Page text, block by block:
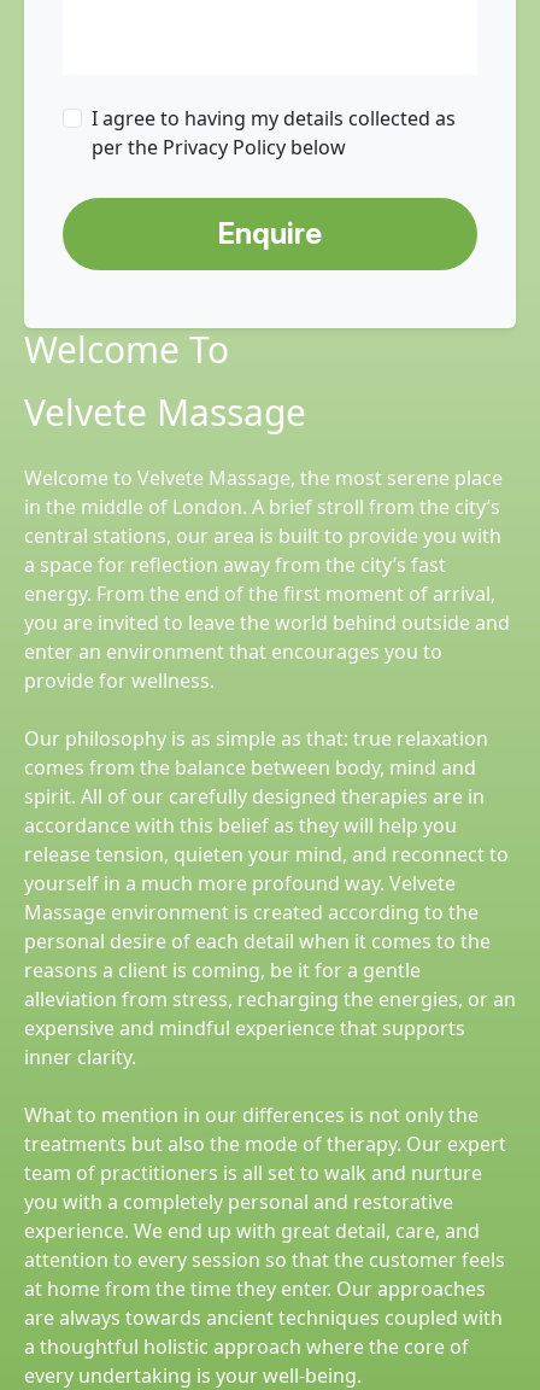
I agree to having my details collected as
per the Privacy Policy below
Enquire
Welcome To
Velvete Massage
Welcome to Velvete Massage, the most serene place
in the middle of London. A brief stroll from the city’s
central stations, our area is built to provide you with
a space for reflection away from the city’s fast
energy. From the end of the first moment of arrival,
you are invited to leave the world behind outside and
enter an environment that encourages you to
provide for wellness.
Our philosophy is as simple as that: true relaxation
comes from the balance between body, mind and
spirit. All of our carefully designed therapies are in
accordance with this belief as they will help you
release tension, quieten your mind, and reconnect to
yourself in a much more profound way. Velvete
Massage environment is created according to the
personal desire of each detail when it comes to the
reasons a client is coming, be it for a gentle
alleviation from stress, recharging the energies, or an
expensive and mindful experience that supports
inner clarity.
What to mention in our differences is not only the
treatments but also the mode of therapy. Our expert
team of practitioners is all set to walk and nurture
you with a completely personal and restorative
experience. We end up with great detail, care, and
attention to every session so that the customer feels
at home from the time they enter. Our approaches
are always towards ancient techniques coupled with
a thoughtful holistic approach where the core of
every undertaking is your well-being.